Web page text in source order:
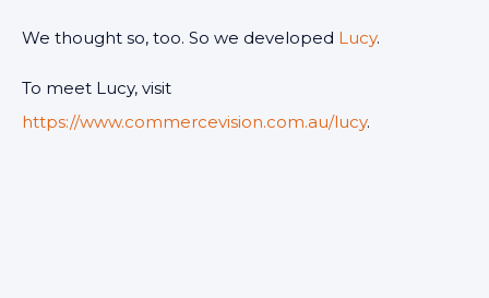
We thought so, too. So we developed Lucy.
To meet Lucy, visit
https://www.commercevision.com.au/lucy.